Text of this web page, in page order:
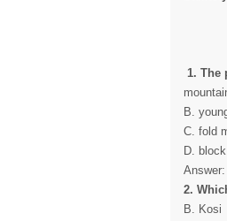
1. The
B.
C. fold
D.
2.
B. Kosi